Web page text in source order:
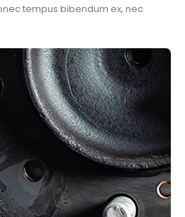
tempus bibendum ex, nec